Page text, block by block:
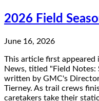
2026 Field
June 16, 2026
This article first appeared
News, titled "Field Notes:
written by GMC's
Tierney. As trail crews
caretakers take their